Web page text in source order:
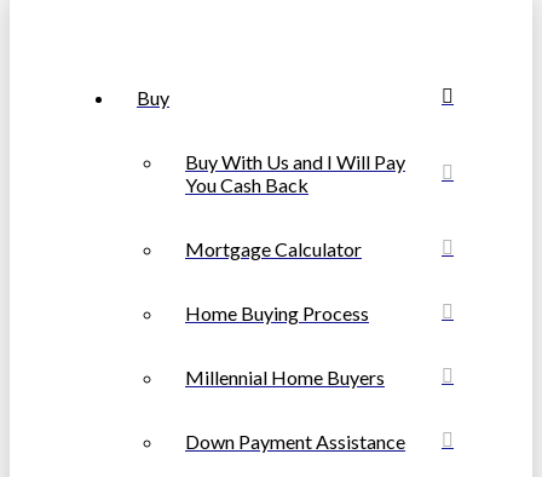
Buy
Buy With Us and I Will Pay
You Cash Back
Mortgage Calculator
Home Buying Process
Millennial Home Buyers
Down Payment Assistance